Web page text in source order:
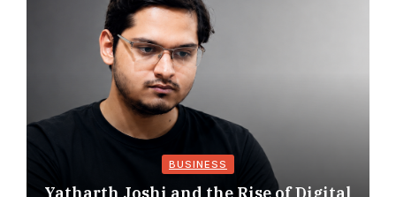
BUSINESS
Yatharth Joshi and the Rise of Digital